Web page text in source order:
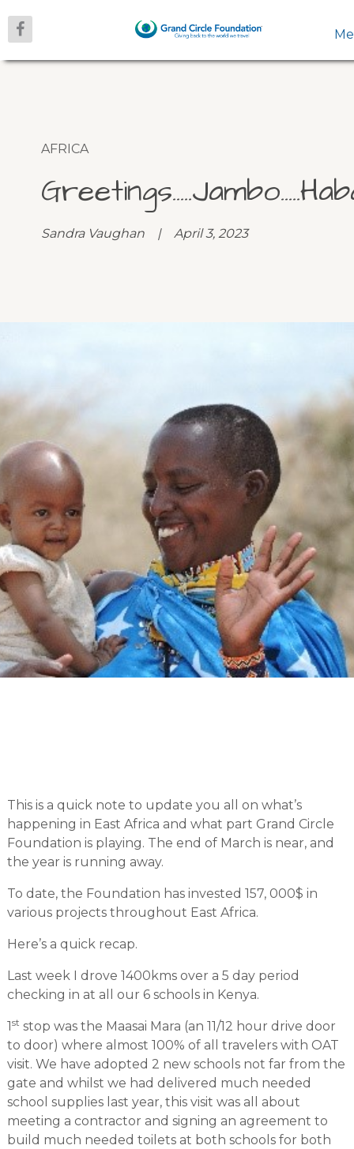
AFRICA
Sandra Vaughan | April 3, 2023
This is a quick note to update you all on what’s
happening in East Africa and what part Grand Circle
Foundation is playing. The end of March is near, and
the year is running away.
To date, the Foundation has invested 157, 000$ in
various projects throughout East Africa.
Here’s a quick recap.
Last week I drove 1400kms over a 5 day period
checking in at all our 6 schools in Kenya.
1 st stop was the Maasai Mara (an 11/12 hour drive door
to door) where almost 100% of all travelers with OAT
visit. We have adopted 2 new schools not far from the
gate and whilst we had delivered much needed
school supplies last year, this visit was all about
meeting a contractor and signing an agreement to
build much needed toilets at both schools for both